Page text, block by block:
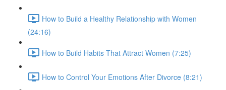
How to Build a Healthy Relationship with Women
(24:16)
How to Build Habits That Attract Women (7:25)
How to Control Your Emotions After Divorce (8:21)